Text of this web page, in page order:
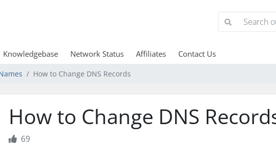
Knowledgebase Network Status Affiliates Contact Us
How to Change DNS Records
How to Change DNS
69